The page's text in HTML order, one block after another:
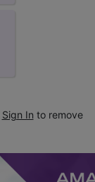
Sign In to remove